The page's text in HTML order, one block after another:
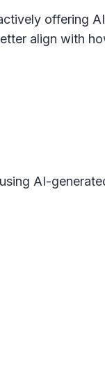
offering
align with
AI-